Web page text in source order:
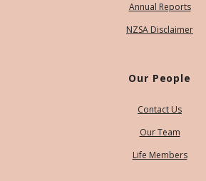
Annual Reports
NZSA Disclaimer
Our People
Contact Us
Our Team
Life Members